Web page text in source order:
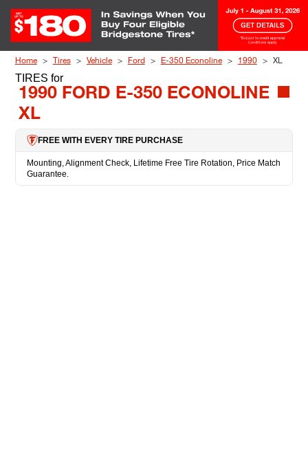
Home Tires Vehicle Ford E-350 Econoline 1990 XL
TIRES for
1990 FORD E-350 ECONOLINE
XL
FREE WITH EVERY TIRE PURCHASE
Mounting, Alignment Check, Lifetime Free Tire Rotation, Price Match
Guarantee.